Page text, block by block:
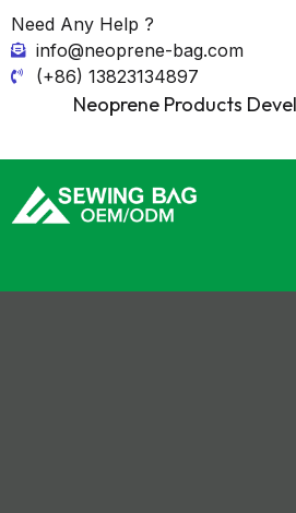
Need Any Help ?
info@neoprene-bag.com
(+86) 13823134897
Neoprene Products